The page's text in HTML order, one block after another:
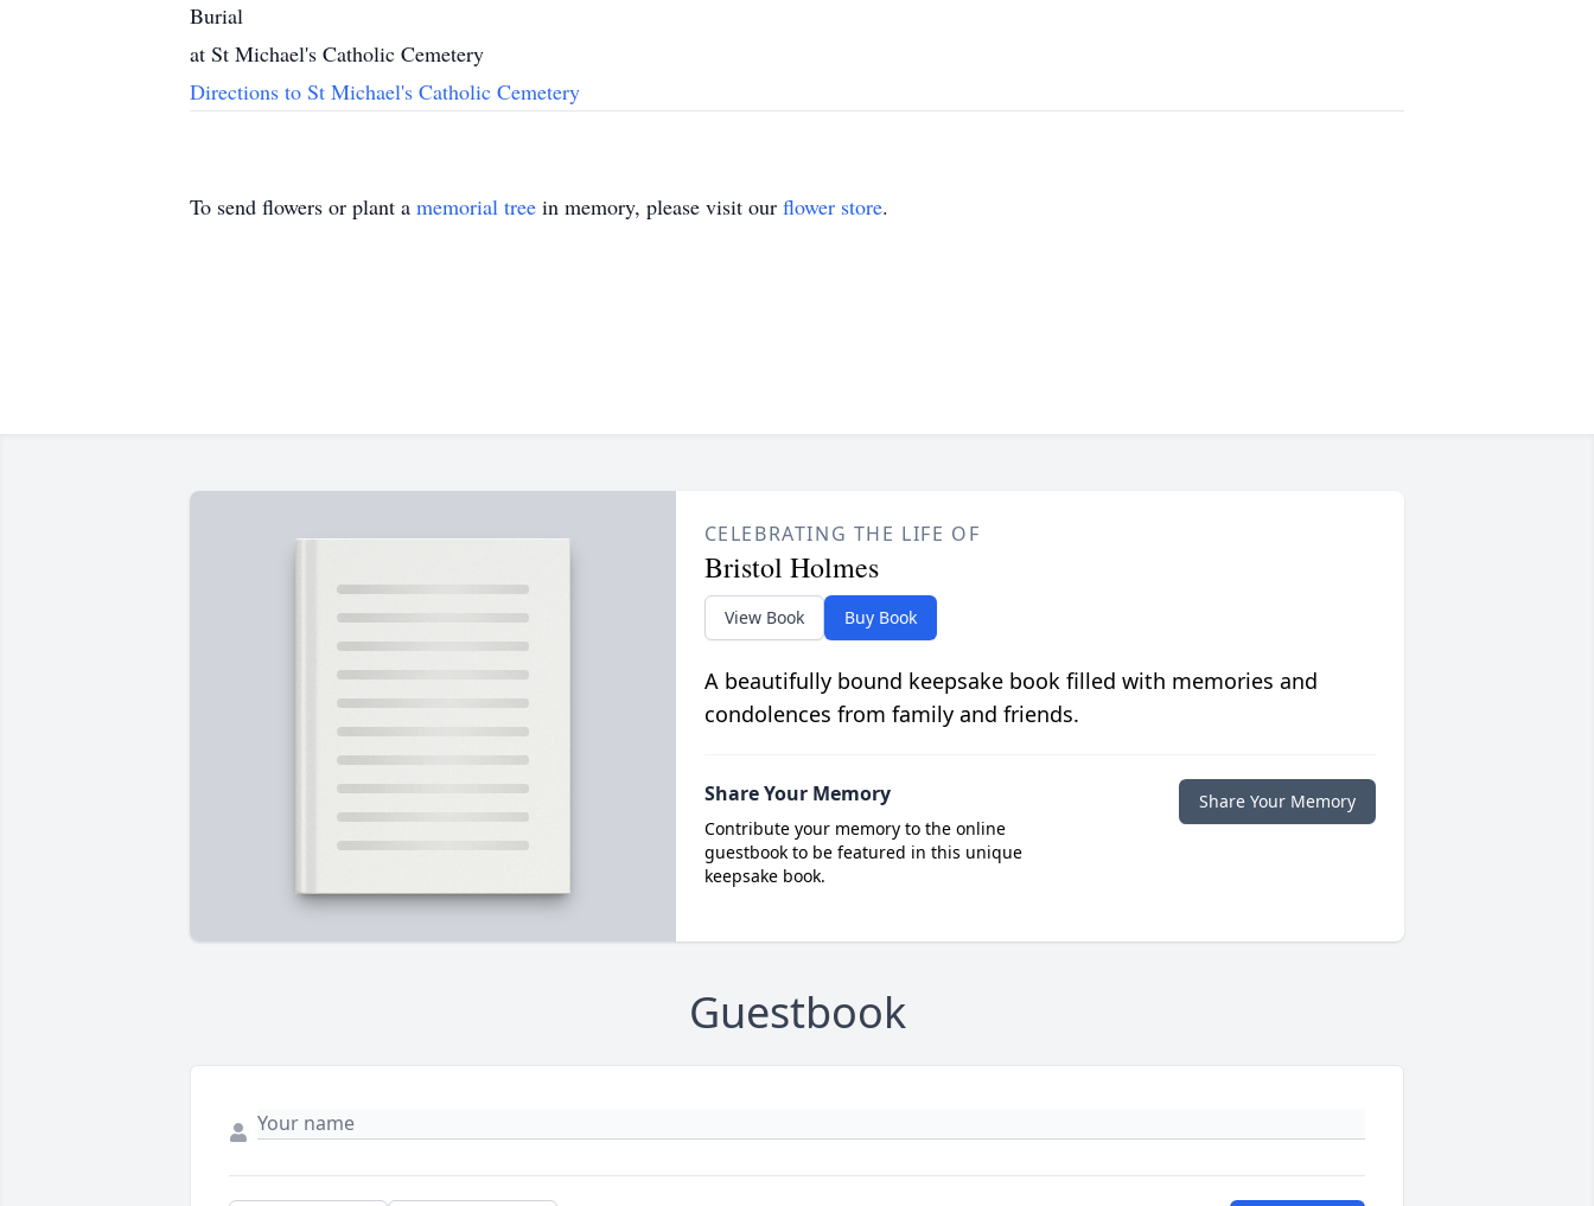
Burial
at St Michael's Catholic Cemetery
Directions to St Michael's Catholic Cemetery
To send flowers or plant a memorial tree in memory, please visit our flower store.
CELEBRATING THE LIFE OF
Bristol Holmes
View Book Buy Book
A beautifully bound keepsake book filled with memories and
condolences from family and friends.
Share Your Memory
Contribute your memory to the online
guestbook to be featured in this unique
keepsake book.
Share Your Memory
Guestbook